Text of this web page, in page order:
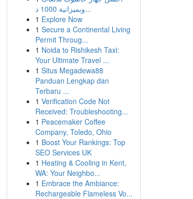
وبميزانية 1000 د...
1 Explore Now
1 Secure a Continental Living
Permit Throug...
1 Noida to Rishikesh Taxi:
Your Ultimate Travel ...
1 Situs Megadewa88
Panduan Lengkap dan
Terbaru ...
1 Verification Code Not
Received: Troubleshooting...
1 Peacemaker Coffee
Company, Toledo, Ohio
1 Boost Your Rankings: Top
SEO Services UK
1 Heating & Cooling in Kent,
WA: Your Neighbo...
1 Embrace the Ambiance:
Rechargeable Flameless Vo...